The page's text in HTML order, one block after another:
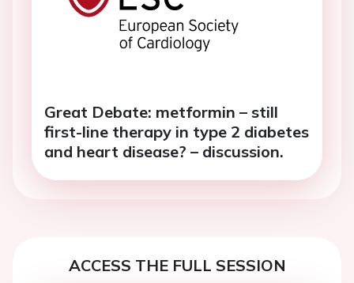
Great Debate: metformin – still
first-line therapy in type 2 diabetes
and heart disease? – discussion.
ACCESS THE FULL SESSION